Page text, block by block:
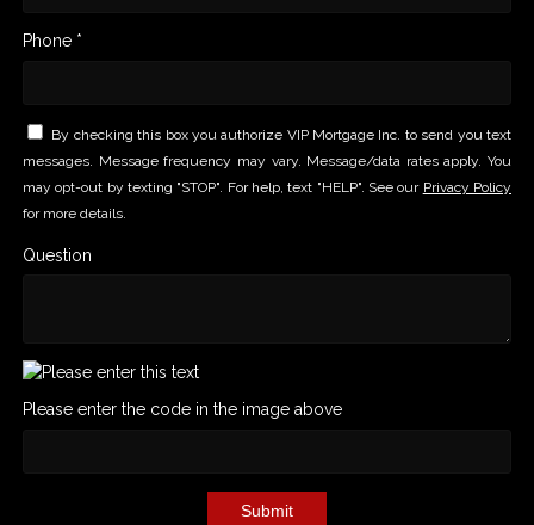
Phone *
By checking this box you authorize VIP Mortgage Inc. to send you text
messages. Message frequency may vary. Message/data rates apply. You
may opt-out by texting "STOP". For help, text "HELP". See our Privacy Policy
for more details.
Question
Please enter the code in the image above
Submit